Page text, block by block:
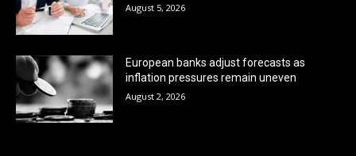
August 5, 2026
European banks adjust forecasts as
inflation pressures remain uneven
August 2, 2026